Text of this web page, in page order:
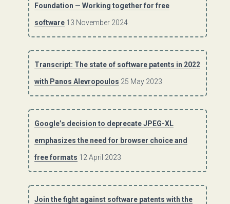
Foundation — Working together for free
software 13 November 2024
Transcript: The state of software patents in 2022
with Panos Alevropoulos 25 May 2023
Google’s decision to deprecate JPEG-XL
emphasizes the need for browser choice and
free formats 12 April 2023
Join the fight against software patents with the